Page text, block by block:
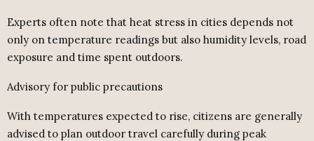
Experts often note that heat stress in cities depends not
only on temperature readings but also humidity levels, road
exposure and time spent outdoors.
Advisory for public precautions
With temperatures expected to rise, citizens are generally
advised to plan outdoor travel carefully during peak